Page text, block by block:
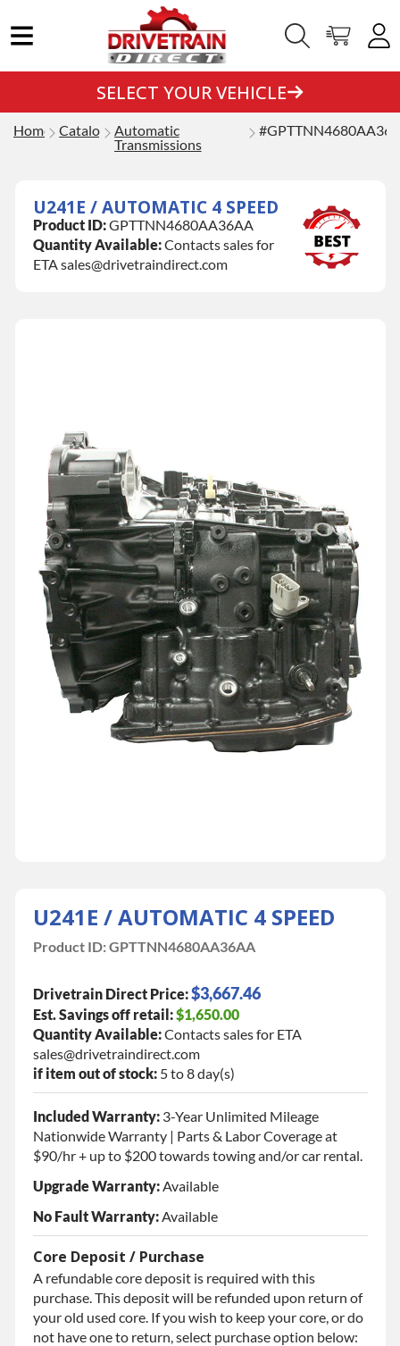
SELECT YOUR VEHICLE
Home Catalog Automatic
Transmissions
U241E / AUTOMATIC 4 SPEED
Product ID:GPTTNN4680AA36AA
Quantity Available:Contacts sales for
ETA sales@drivetraindirect.com
U241E / AUTOMATIC 4 SPEED
Product ID:GPTTNN4680AA36AA
Drivetrain Direct Price:$3,667.46
Est. Savings off retail:$1,650.00
Quantity Available:Contacts sales for ETA
sales@drivetraindirect.com
if item out of stock: 5 to 8 day(s)
Included Warranty: 3-Year Unlimited Mileage
Nationwide Warranty | Parts & Labor Coverage at
$90/hr + up to $200 towards towing and/or car rental.
Upgrade Warranty:Available
No Fault Warranty:Available
Core Deposit / Purchase
A refundable core deposit is required with this
purchase. This deposit will be refunded upon return of
your old used core. If you wish to keep your core, or do
not have one to return, select purchase option below: